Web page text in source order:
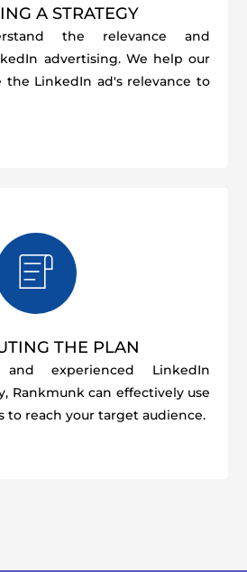
A STRATEGY
the relevance and
advertising. We help our
the LinkedIn ad's relevance to
THE PLAN
experienced LinkedIn
Rankmunk can effectively use
to reach your target audience.